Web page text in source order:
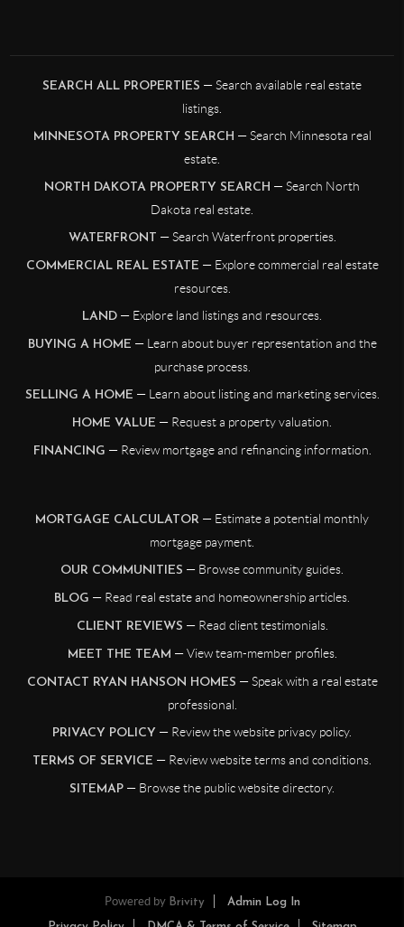
SEARCH ALL PROPERTIES — Search available real estate
listings.
MINNESOTA PROPERTY SEARCH — Search Minnesota real
estate.
NORTH DAKOTA PROPERTY SEARCH — Search North
Dakota real estate.
WATERFRONT — Search Waterfront properties.
COMMERCIAL REAL ESTATE — Explore commercial real estate
resources.
LAND — Explore land listings and resources.
BUYING A HOME — Learn about buyer representation and the
purchase process.
SELLING A HOME — Learn about listing and marketing services.
HOME VALUE — Request a property valuation.
FINANCING — Review mortgage and refinancing information.
MORTGAGE CALCULATOR — Estimate a potential monthly
mortgage payment.
OUR COMMUNITIES — Browse community guides.
BLOG — Read real estate and homeownership articles.
CLIENT REVIEWS — Read client testimonials.
MEET THE TEAM — View team-member profiles.
CONTACT RYAN HANSON HOMES — Speak with a real estate
professional.
PRIVACY POLICY — Review the website privacy policy.
TERMS OF SERVICE — Review website terms and conditions.
SITEMAP — Browse the public website directory.
Powered by Brivity Admin Log In